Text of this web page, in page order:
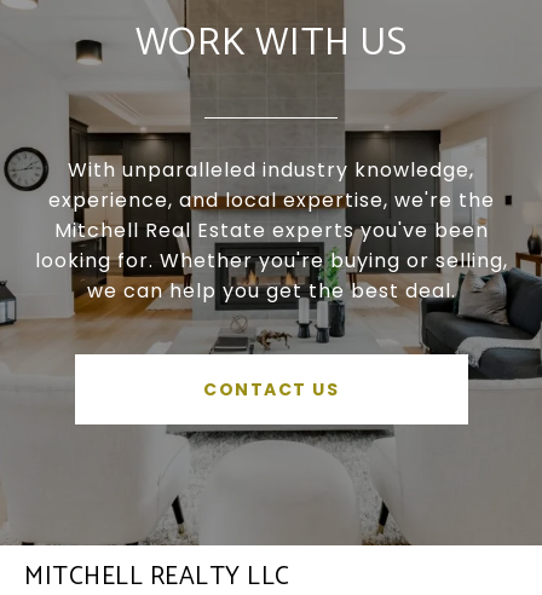
WORK WITH US
With unparalleled industry knowledge,
experience, and local expertise, we're the
Mitchell Real Estate experts you've been
looking for. Whether you're buying or selling,
we can help you get the best deal.
CONTACT US
MITCHELL REALTY LLC